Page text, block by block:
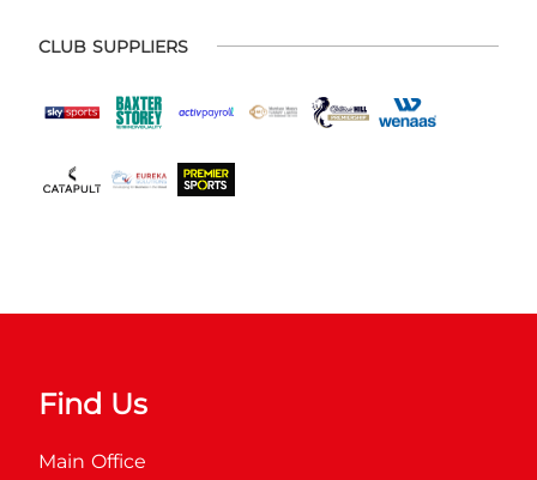
CLUB SUPPLIERS
Find Us
Main Office